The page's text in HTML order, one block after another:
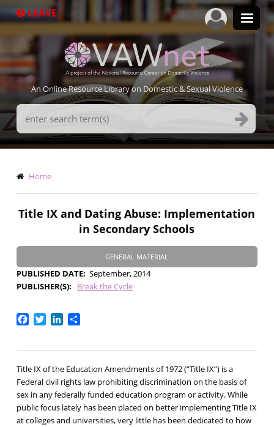
to
LEAVE
An Online Resource Library on Domestic & Sexual Violence
Search
Terms
Breadcrumb
Home
Title IX and Dating Abuse: Implementation
in Secondary Schools
GENERAL MATERIAL
PUBLISHED DATE September, 2014
PUBLISHER(S)
Break the Cycle
Facebook
TwitterLinkedIn
Share
Title IX of the Education Amendments of 1972 (“Title IX”) is a
Federal civil rights law prohibiting discrimination on the basis of
sex in any federally funded education program or activity. While
public focus lately has been placed on better implementing Title IX
at colleges and universities, very little has been dedicated to how